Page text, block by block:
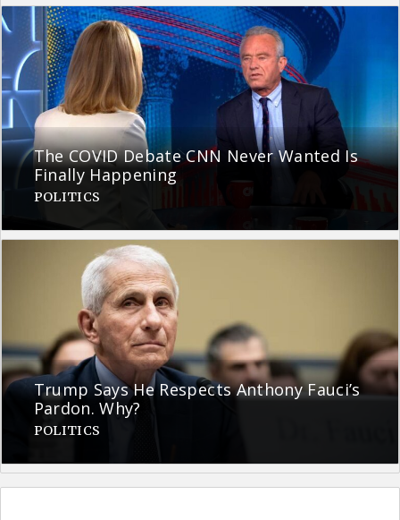
The COVID Debate CNN Never Wanted Is
Finally Happening
POLITICS
Trump Says He Respects Anthony Fauci’s
Pardon. Why?
POLITICS